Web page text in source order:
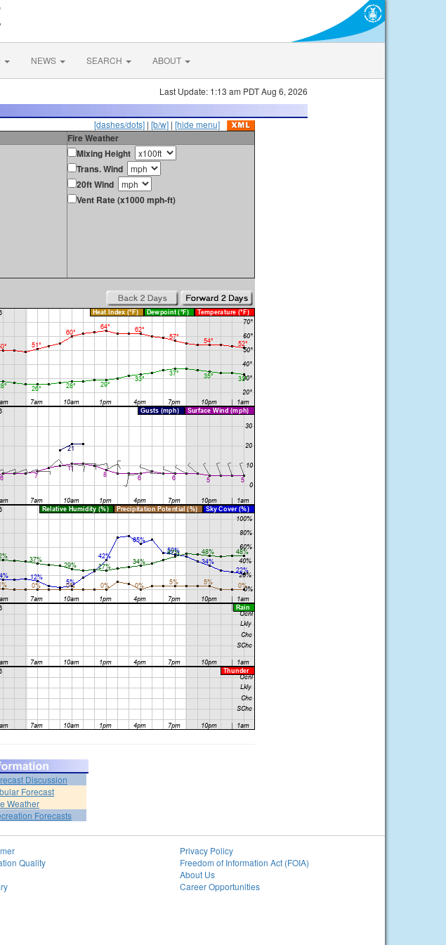
NEWS SEARCH ABOUT
Last Update: 1:13 am PDT Aug 6, 2026
[dashes/dots] | [b/w] | [hide menu]
Fire Weather
Mixing Height
Trans. Wind
20ft Wind
Vent Rate (x1000 mph-ft)
Discussion
Forecast
Weather
Forecasts
Quality
Privacy Policy
Freedom of Information Act (FOIA)
About Us
Career Opportunities